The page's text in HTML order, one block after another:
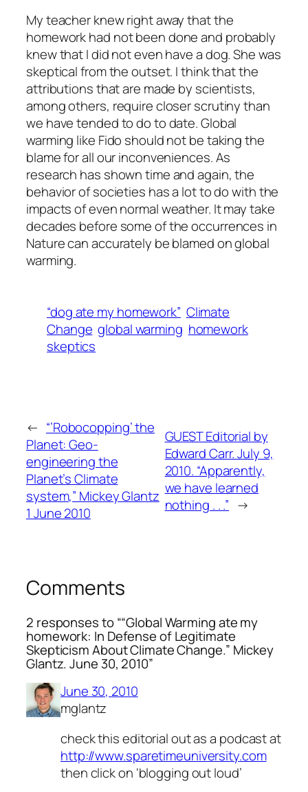
My teacher knew right away that the
homework had not been done and probably
knew that I did not even have a dog. She was
skeptical from the outset. I think that the
attributions that are made by scientists,
among others, require closer scrutiny than
we have tended to do to date. Global
warming like Fido should not be taking the
blame for all our inconveniences. As
research has shown time and again, the
behavior of societies has a lot to do with the
impacts of even normal weather. It may take
decades before some of the occurrences in
Nature can accurately be blamed on global
warming.
“dog ate my homework” Climate
Change global warming homework
skeptics
← “’Robocopping’ the
Planet: Geo-
engineering the
Planet’s Climate
system,” Mickey Glantz
1 June 2010
GUEST Editorial by
Edward Carr. July 9,
2010. “Apparently,
we have learned
nothing . . .” →
Comments
2 responses to ““Global Warming ate my
homework: In Defense of Legitimate
Skepticism About Climate Change.” Mickey
Glantz. June 30, 2010”
June 30, 2010
mglantz
check this editorial out as a podcast at
http://www.sparetimeuniversity.com
then click on ‘blogging out loud’